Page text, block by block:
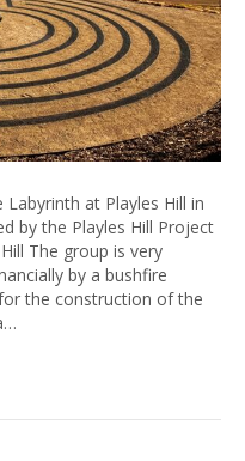
at Playles Hill in
by the Playles Hill Project
The group is very
by a bushfire
the construction of the